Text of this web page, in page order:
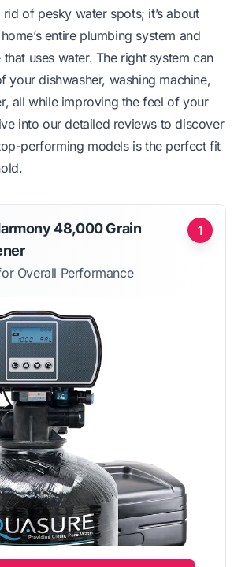
of pesky water spots; it’s about
entire plumbing system and
uses water. The right system can
your dishwasher, washing machine,
all while improving the feel of your
into our detailed reviews to discover
performing models is the perfect fit
1
48,000 Grain
Overall Performance